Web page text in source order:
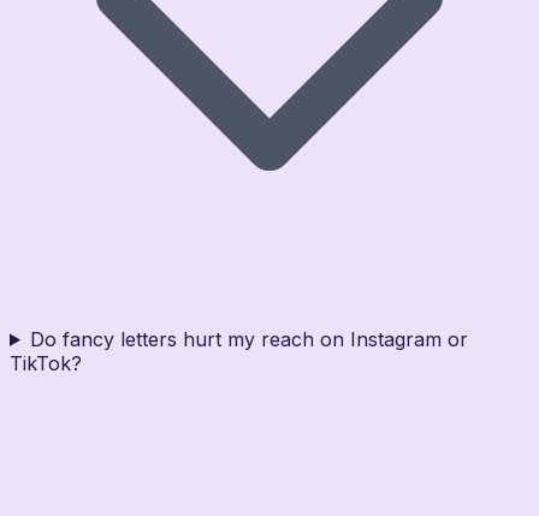
Do fancy letters hurt my reach on Instagram or
TikTok?